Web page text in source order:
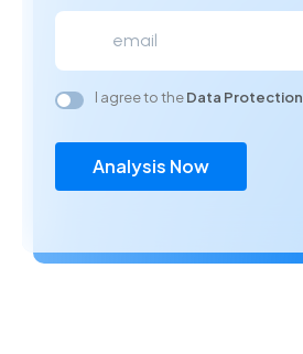
I agree to theData Protection
Analysis Now